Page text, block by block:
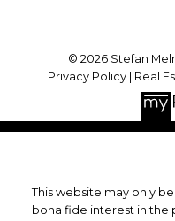
© 2026 Stefan
Privacy Policy
Real
This website may only
bona fide interest in the